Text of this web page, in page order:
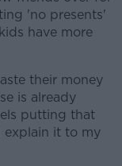
'no presents'
have more
their money
is already
putting that
it to my